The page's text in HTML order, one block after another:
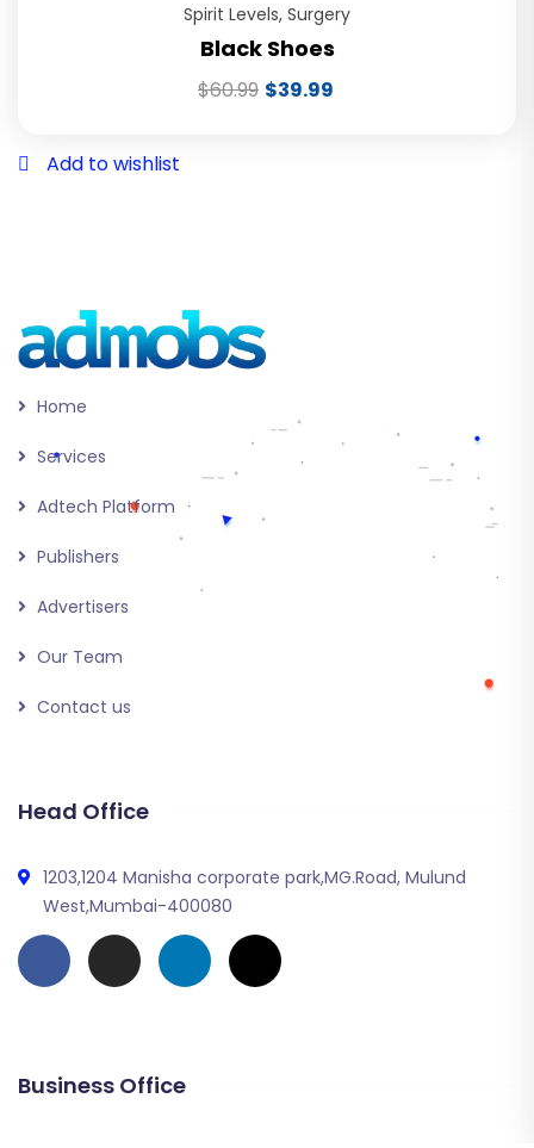
Spirit Levels, Surgery
Black Shoes
$60.99 $39.99
Add to wishlist
Home
Services
Adtech Platform
Publishers
Advertisers
Our Team
Contact us
Head Office
1203,1204 Manisha corporate park,MG.Road, Mulund
West,Mumbai-400080
Business Office